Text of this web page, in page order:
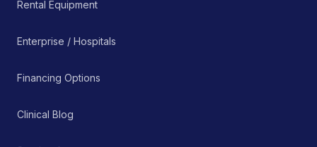
Rental Equipment
Enterprise / Hospitals
Financing Options
Clinical Blog